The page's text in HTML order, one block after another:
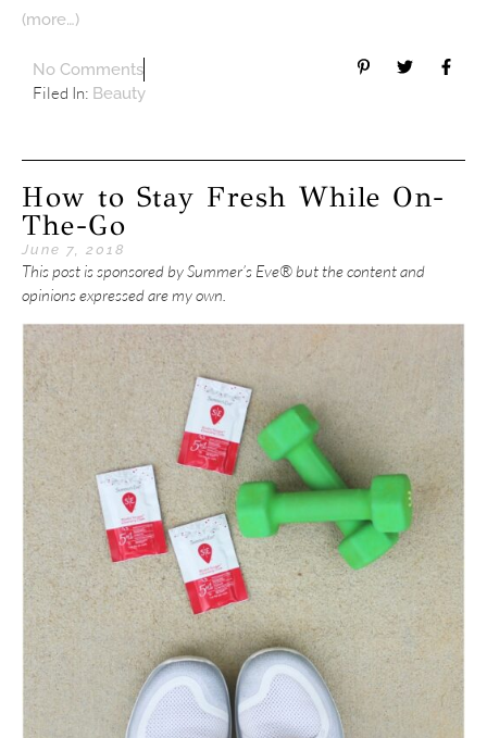
(more…)
No Comments
Filed In: Beauty
How to Stay Fresh While On-
The-Go
June 7, 2018
This post is sponsored by Summer’s Eve® but the content and
opinions expressed are my own.